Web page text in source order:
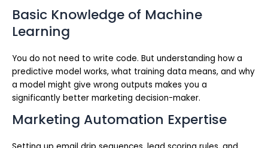
Basic Knowledge of Machine
Learning
You do not need to write code. But understanding how a
predictive model works, what training data means, and why
a model might give wrong outputs makes you a
significantly better marketing decision-maker.
Marketing Automation Expertise